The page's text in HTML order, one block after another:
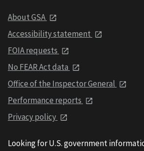
About GSA
Accessibility statement
FOIA requests
No FEAR Act data
Office of the Inspector General
Performance reports
Privacy policy
Looking for U.S. government